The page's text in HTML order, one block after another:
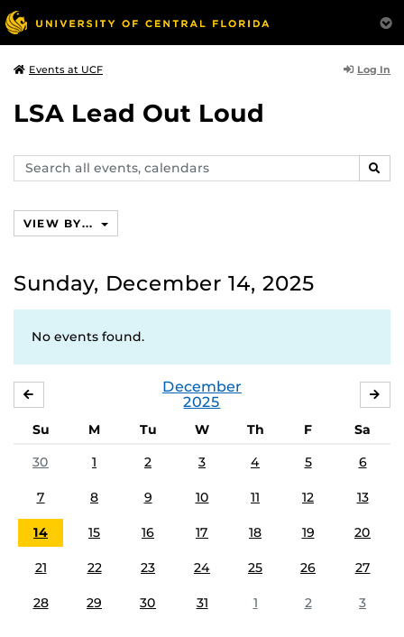
Events at UCF Log In
LSA Lead Out Loud
Search
events,
VIEW BY...
Sunday, December 14, 2025
No events found.
December
2025
Su M Tu W Th F
Sa
30
1 2 3 4 5 6
7 8 9 10 11 12 13
14 15 16 17 18 19 20
21 22 23 24 25 26 27
28 29 30 31 1 2 3